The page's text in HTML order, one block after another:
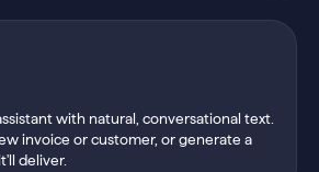
with natural, conversational text.
invoice or customer, or generate a
deliver.